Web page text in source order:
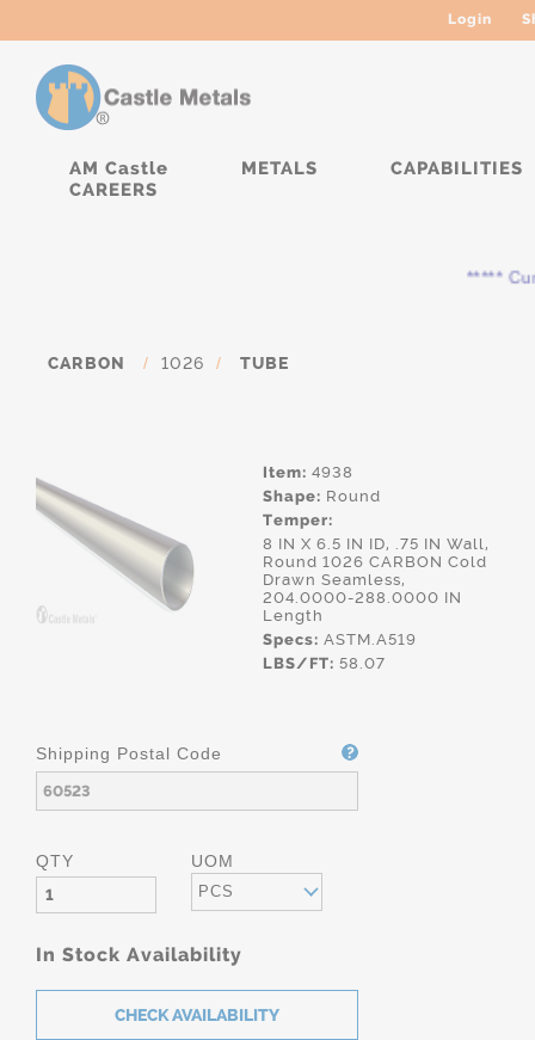
Login
AM Castle METALS
CAPABILITIES
CAREERS
*****
CARBON / 1026 / TUBE
Item: 4938
Shape: Round
Temper:
8 IN X 6.5 IN ID, .75 IN Wall,
Round 1026 CARBON Cold
Drawn Seamless,
204.0000-288.0000 IN
Length
Specs: ASTM.A519
LBS/FT: 58.07
Shipping Postal Code
QTY UOM
PCS
In Stock Availability